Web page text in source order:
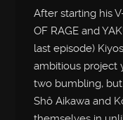
After starting his
OF RAGE and
last episode)
ambitious project
two bumbling,
Shô Aikawa and